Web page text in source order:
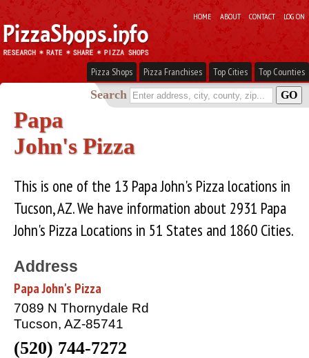
HOME ABOUT CONTACT LOG ON
Pizza Shops Pizza Franchises Top Cities Top Counties
Search
Papa
John's Pizza
This is one of the 13 Papa John's Pizza locations in
Tucson, AZ. We have information about 2931 Papa
John's Pizza Locations in 51 States and 1860 Cities.
Address
Papa John's Pizza
7089 N Thornydale Rd
Tucson, AZ-85741
(520) 744-7272